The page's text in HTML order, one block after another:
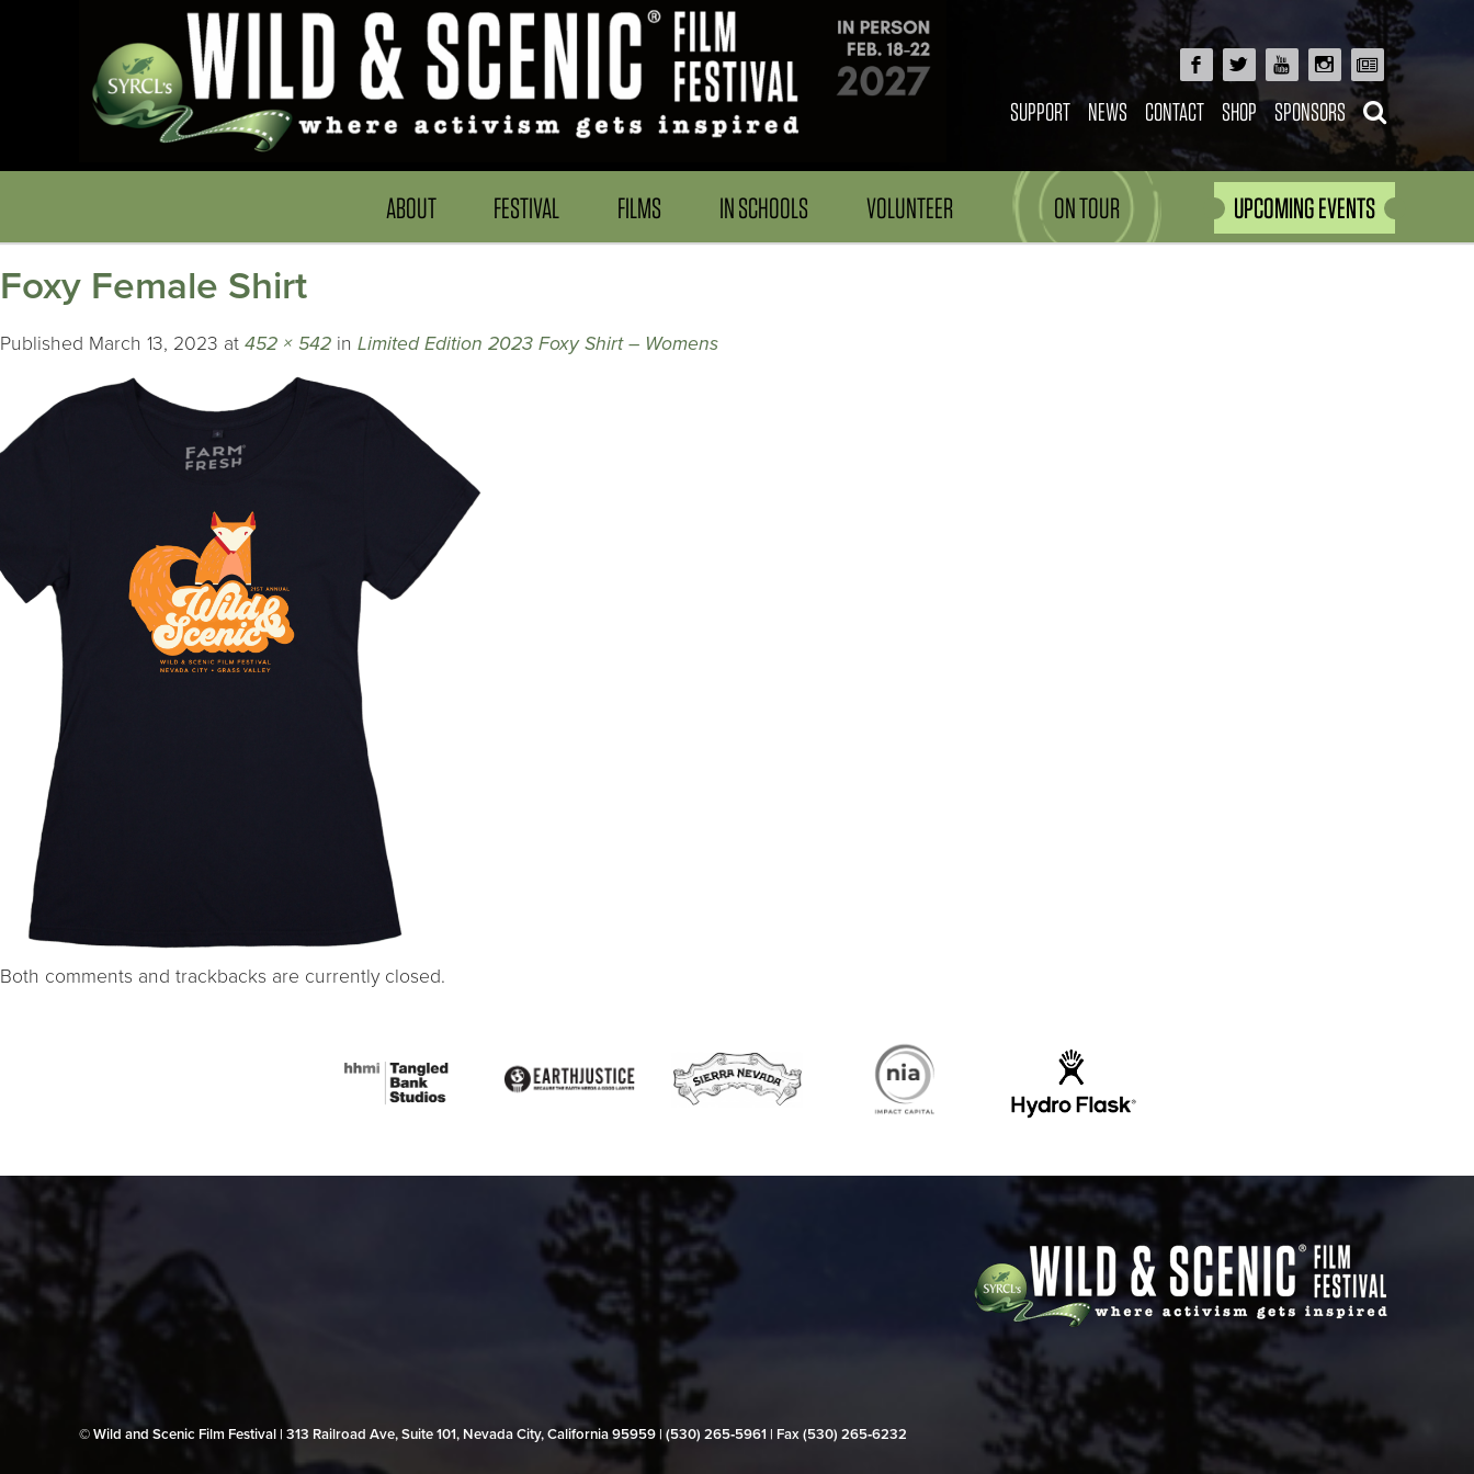
SUPPORT NEWS CONTACT SHOP SPONSORS
ABOUT FESTIVAL FILMS IN SCHOOLS VOLUNTEER ON TOUR UPCOMING EVENTS
Foxy Female Shirt
Published March 13, 2023 at 452 × 542 in Limited Edition 2023 Foxy Shirt – Womens
Both comments and trackbacks are currently closed.
© Wild and Scenic Film Festival | 313 Railroad Ave, Suite 101, Nevada City, California 95959 | (530) 265‑5961 | Fax (530) 265‑6232